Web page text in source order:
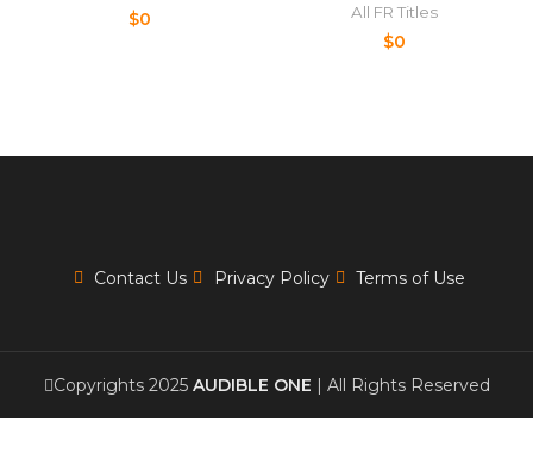
$0 All FR Titles
$0
Contact Us Privacy Policy Terms of Use
Copyrights 2025 AUDIBLE ONE | All Rights Reserved